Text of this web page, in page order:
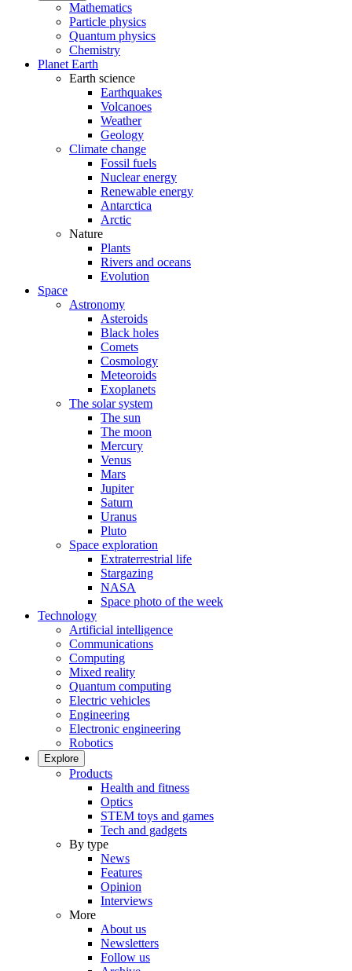
Mathematics
Particle physics
Quantum physics
Chemistry
Planet Earth
Earth science
Earthquakes
Volcanoes
Weather
Geology
Climate change
Fossil fuels
Nuclear energy
Renewable energy
Antarctica
Arctic
Nature
Plants
Rivers and oceans
Evolution
Space
Astronomy
Asteroids
Black holes
Comets
Cosmology
Meteoroids
Exoplanets
The solar system
The sun
The moon
Mercury
Venus
Mars
Jupiter
Saturn
Uranus
Pluto
Space exploration
Extraterrestrial life
Stargazing
NASA
Space photo of the week
Technology
Artificial intelligence
Communications
Computing
Mixed reality
Quantum computing
Electric vehicles
Engineering
Electronic engineering
Robotics
Explore
Products
Health and fitness
Optics
STEM toys and games
Tech and gadgets
By type
News
Features
Opinion
Interviews
More
About us
Newsletters
Follow us